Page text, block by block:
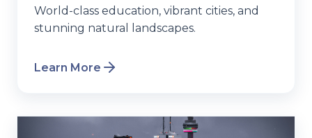
World-class education, vibrant cities, and
stunning natural landscapes.
Learn More